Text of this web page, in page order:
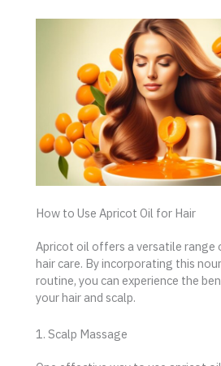
How to Use Apricot Oil for Hair
Apricot oil offers a versatile
hair care. By incorporating this
routine, you can experience the
your hair and scalp.
1. Scalp Massage